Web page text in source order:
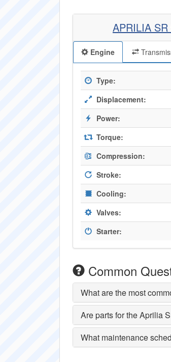
APRILIA
Engine
Type:
Displacement:
Power:
Torque:
Compression:
Stroke:
Cooling:
Valves:
Starter:
Common
What are the most
Are parts for the Aprilia
What maintenance